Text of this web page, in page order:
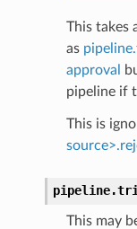
This takes
as
approval
pipeline if
This is
This may